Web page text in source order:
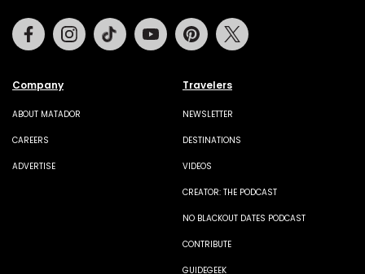
Company
ABOUT MATADOR
CAREERS
ADVERTISE
Travelers
NEWSLETTER
DESTINATIONS
VIDEOS
CREATOR: THE PODCAST
NO BLACKOUT DATES PODCAST
CONTRIBUTE
GUIDEGEEK
FacebookInstagramTiktok Youtube Pinterest